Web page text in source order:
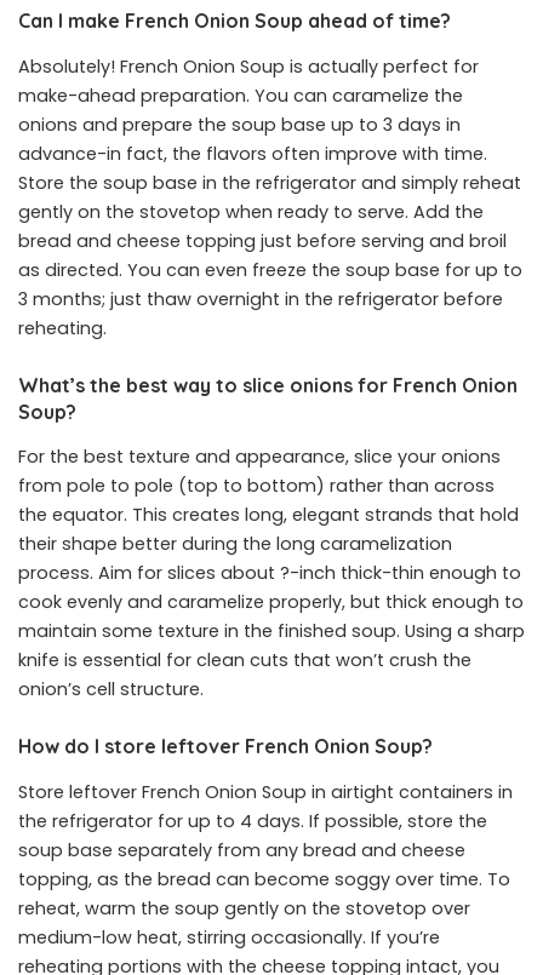
Can I make French Onion Soup ahead of time?
Absolutely! French Onion Soup is actually perfect for
make-ahead preparation. You can caramelize the
onions and prepare the soup base up to 3 days in
advance-in fact, the flavors often improve with time.
Store the soup base in the refrigerator and simply reheat
gently on the stovetop when ready to serve. Add the
bread and cheese topping just before serving and broil
as directed. You can even freeze the soup base for up to
3 months; just thaw overnight in the refrigerator before
reheating.
What’s the best way to slice onions for French Onion
Soup?
For the best texture and appearance, slice your onions
from pole to pole (top to bottom) rather than across
the equator. This creates long, elegant strands that hold
their shape better during the long caramelization
process. Aim for slices about ?-inch thick-thin enough to
cook evenly and caramelize properly, but thick enough to
maintain some texture in the finished soup. Using a sharp
knife is essential for clean cuts that won’t crush the
onion’s cell structure.
How do I store leftover French Onion Soup?
Store leftover French Onion Soup in airtight containers in
the refrigerator for up to 4 days. If possible, store the
soup base separately from any bread and cheese
topping, as the bread can become soggy over time. To
reheat, warm the soup gently on the stovetop over
medium-low heat, stirring occasionally. If you’re
reheating portions with the cheese topping intact, you